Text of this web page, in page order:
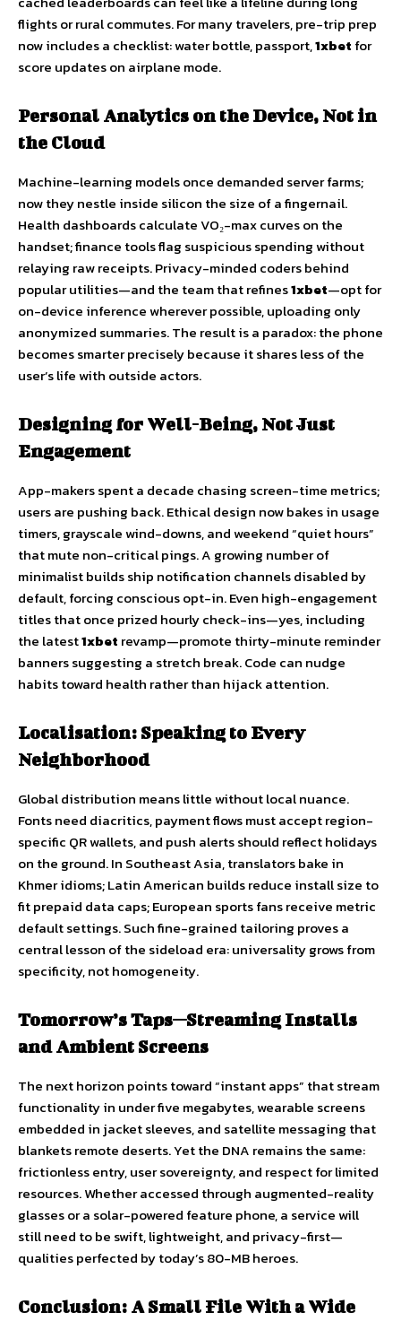
flights or rural commutes. For many travelers, pre-trip prep
now includes a checklist: water bottle, passport,1xbet for
score updates on airplane mode.
Personal Analytics on the Device, Not in
the Cloud
Machine-learning models once demanded server farms;
now they nestle inside silicon the size of a fingernail.
Health dashboards calculate VO₂-max curves on the
handset; finance tools flag suspicious spending without
relaying raw receipts. Privacy-minded coders behind
popular utilities—and the team that refines1xbet—opt for
on-device inference wherever possible, uploading only
anonymized summaries. The result is a paradox: the phone
becomes smarter precisely because it shares less of the
user’s life with outside actors.
Designing for Well-Being, Not Just
Engagement
App-makers spent a decade chasing screen-time metrics;
users are pushing back. Ethical design now bakes in usage
timers, grayscale wind-downs, and weekend “quiet hours”
that mute non-critical pings. A growing number of
minimalist builds ship notification channels disabled by
default, forcing conscious opt-in. Even high-engagement
titles that once prized hourly check-ins—yes, including
the latest1xbet revamp—promote thirty-minute reminder
banners suggesting a stretch break. Code can nudge
habits toward health rather than hijack attention.
Localisation: Speaking to Every
Neighborhood
Global distribution means little without local nuance.
Fonts need diacritics, payment flows must accept region-
specific QR wallets, and push alerts should reflect holidays
on the ground. In Southeast Asia, translators bake in
Khmer idioms; Latin American builds reduce install size to
fit prepaid data caps; European sports fans receive metric
default settings. Such fine-grained tailoring proves a
central lesson of the sideload era: universality grows from
specificity, not homogeneity.
Tomorrow’s Taps—Streaming Installs
and Ambient Screens
The next horizon points toward “instant apps” that stream
functionality in under five megabytes, wearable screens
embedded in jacket sleeves, and satellite messaging that
blankets remote deserts. Yet the DNA remains the same:
frictionless entry, user sovereignty, and respect for limited
resources. Whether accessed through augmented-reality
glasses or a solar-powered feature phone, a service will
still need to be swift, lightweight, and privacy-first—
qualities perfected by today’s 80-MB heroes.
Conclusion: A Small File With a Wide